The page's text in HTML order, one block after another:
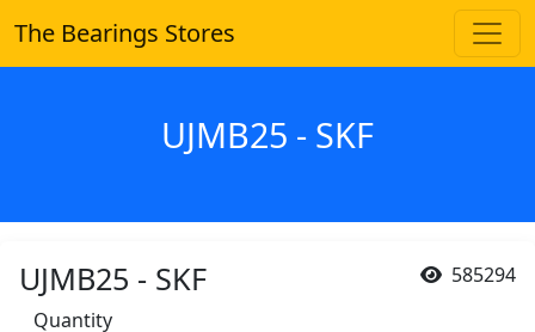
The Bearings Stores
UJMB25 - SKF
585294
UJMB25 - SKF
Quantity